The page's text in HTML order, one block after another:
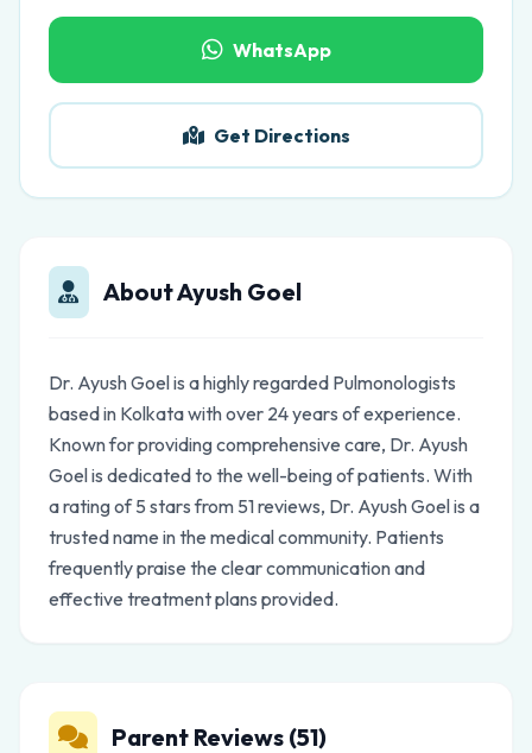
WhatsApp
Get Directions
About Ayush Goel
Dr. Ayush Goel is a highly regarded Pulmonologists
based in Kolkata with over 24 years of experience.
Known for providing comprehensive care, Dr. Ayush
Goel is dedicated to the well-being of patients. With
a rating of 5 stars from 51 reviews, Dr. Ayush Goel is a
trusted name in the medical community. Patients
frequently praise the clear communication and
effective treatment plans provided.
Parent Reviews (51)